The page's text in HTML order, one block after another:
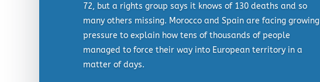
72, but a rights group says it knows of 130 deaths and so
many others missing. Morocco and Spain are facing growing
pressure to explain how tens of thousands of people
managed to force their way into European territory in a
matter of days.